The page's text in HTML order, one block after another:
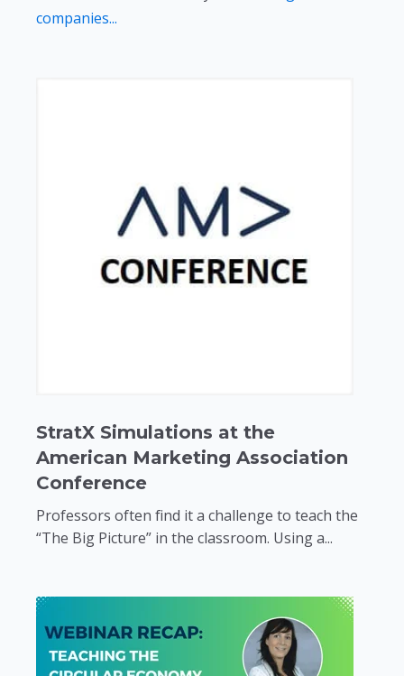
companies...
StratX Simulations at the
American Marketing Association
Conference
Professors often find it a challenge to teach the
“The Big Picture” in the classroom. Using a...